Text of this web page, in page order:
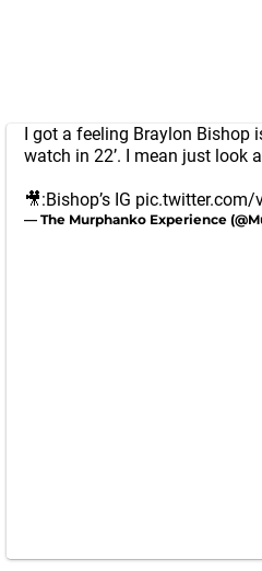
I got a feeling Braylon Bishop
watch in 22’. I mean just look
🎥:Bishop’s IG pic.twitter.com/
— The Murphanko Experience